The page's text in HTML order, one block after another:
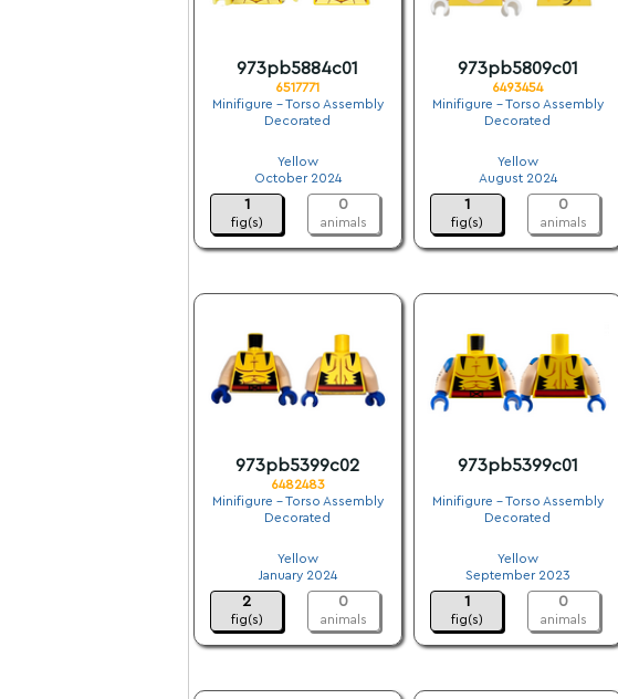
973pb5884c01
6517771
Minifigure - Torso Assembly
Decorated
Yellow
October 2024
1
fig(s)
0
animals
973pb5809c01
6493454
Minifigure - Torso Assembly
Decorated
Yellow
August 2024
1
fig(s)
0
animals
973pb5399c02
6482483
Minifigure - Torso Assembly
Decorated
Yellow
January 2024
2
fig(s)
0
animals
973pb5399c01
Minifigure - Torso Assembly
Decorated
Yellow
September 2023
1
fig(s)
0
animals